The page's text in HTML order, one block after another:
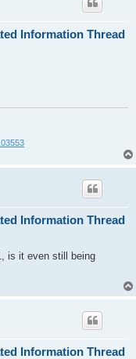
Information Thread
Information Thread
is it even still being
Information Thread